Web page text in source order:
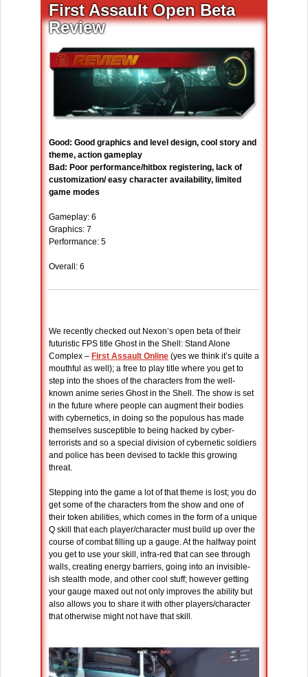
First Assault Open Beta
Review
Good: Good graphics and level design, cool story and
theme, action gameplay
Bad: Poor performance/hitbox registering, lack of
customization/ easy character availability, limited
game modes
Gameplay: 6
Graphics: 7
Performance: 5
Overall: 6
We recently checked out Nexon’s open beta of their
futuristic FPS title Ghost in the Shell: Stand Alone
Complex – First Assault Online (yes we think it’s quite a
mouthful as well); a free to play title where you get to
step into the shoes of the characters from the well-
known anime series Ghost in the Shell. The show is set
in the future where people can augment their bodies
with cybernetics, in doing so the populous has made
themselves susceptible to being hacked by cyber-
terrorists and so a special division of cybernetic soldiers
and police has been devised to tackle this growing
threat.
Stepping into the game a lot of that theme is lost; you do
get some of the characters from the show and one of
their token abilities, which comes in the form of a unique
Q skill that each player/character must build up over the
course of combat filling up a gauge. At the halfway point
you get to use your skill, infra-red that can see through
walls, creating energy barriers, going into an invisible-
ish stealth mode, and other cool stuff; however getting
your gauge maxed out not only improves the ability but
also allows you to share it with other players/character
that otherwise might not have that skill.